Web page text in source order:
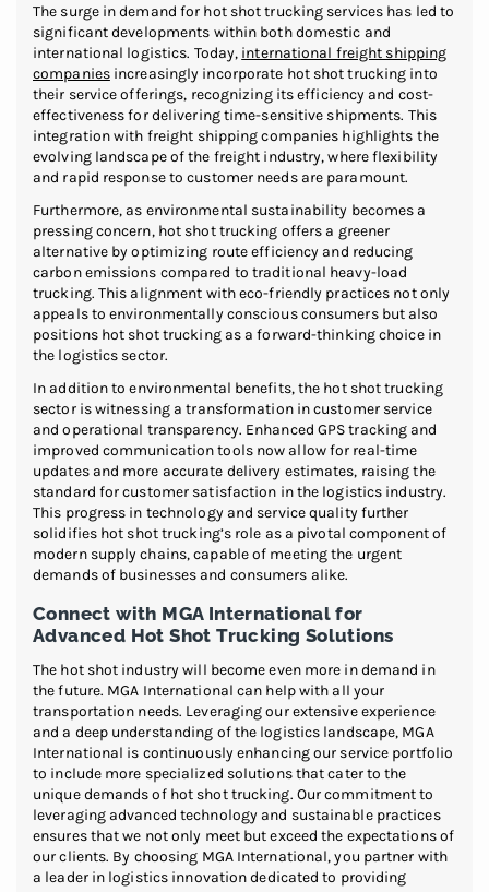
The surge in demand for hot shot trucking services has led to
significant developments within both domestic and
international logistics. Today, international freight shipping
companiesincreasingly incorporate hot shot trucking into
their service offerings, recognizing its efficiency and cost-
effectiveness for delivering time-sensitive shipments. This
integration with freight shipping companies highlights the
evolving landscape of the freight industry, where flexibility
and rapid response to customer needs are paramount.
Furthermore, as environmental sustainability becomes a
pressing concern, hot shot trucking offers a greener
alternative by optimizing route efficiency and reducing
carbon emissions compared to traditional heavy-load
trucking. This alignment with eco-friendly practices not only
appeals to environmentally conscious consumers but also
positions hot shot trucking as a forward-thinking choice in
the logistics sector.
In addition to environmental benefits, the hot shot trucking
sector is witnessing a transformation in customer service
and operational transparency. Enhanced GPS tracking and
improved communication tools now allow for real-time
updates and more accurate delivery estimates, raising the
standard for customer satisfaction in the logistics industry.
This progress in technology and service quality further
solidifies hot shot trucking’s role as a pivotal component of
modern supply chains, capable of meeting the urgent
demands of businesses and consumers alike.
Connect with MGA International for
Advanced Hot Shot Trucking Solutions
The hot shot industry will become even more in demand in
the future. MGA International can help with all your
transportation needs. Leveraging our extensive experience
and a deep understanding of the logistics landscape, MGA
International is continuously enhancing our service portfolio
to include more specialized solutions that cater to the
unique demands of hot shot trucking. Our commitment to
leveraging advanced technology and sustainable practices
ensures that we not only meet but exceed the expectations of
our clients. By choosing MGA International, you partner with
a leader in logistics innovation dedicated to providing